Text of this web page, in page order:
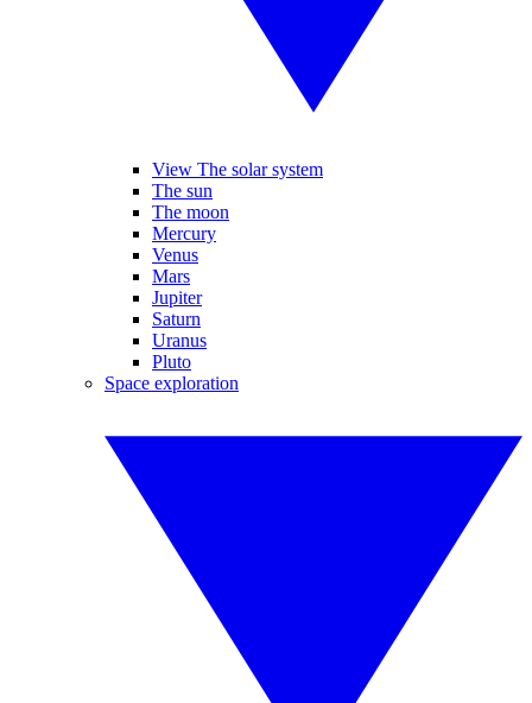
View The solar system
The sun
The moon
Mercury
Venus
Mars
Jupiter
Saturn
Uranus
Pluto
Space exploration